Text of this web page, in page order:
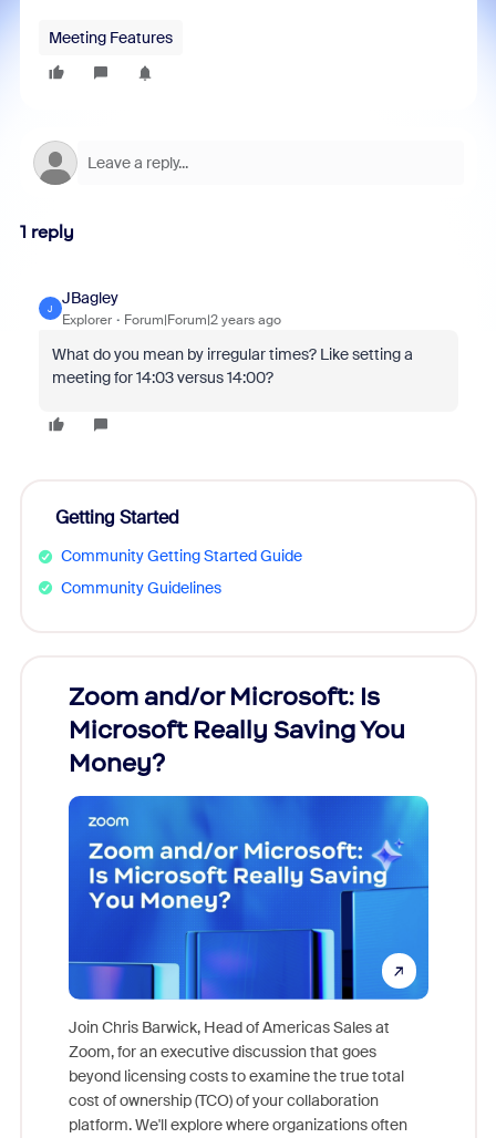
Meeting Features
1 reply
J
JBagley
Explorer Forum|Forum|2 years ago
What do you mean by irregular times? Like setting a
meeting for 14:03 versus 14:00?
Getting Started
Community Getting Started Guide
Community Guidelines
Zoom and/or Microsoft: Is
Microsoft Really Saving You
Money?
Join Chris Barwick, Head of Americas Sales at
Zoom, for an executive discussion that goes
beyond licensing costs to examine the true total
cost of ownership (TCO) of your collaboration
platform. We'll explore where organizations often